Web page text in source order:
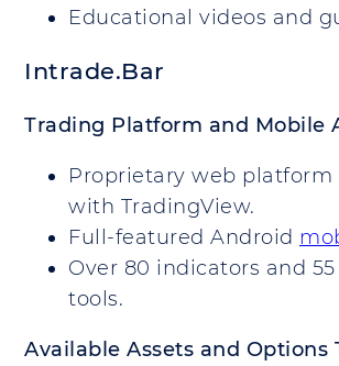
Educational videos and
Intrade.Bar
Trading Platform and Mobile
Proprietary web platform
with TradingView.
Full-featured Android
Over 80 indicators and 55
tools.
Available Assets and Options